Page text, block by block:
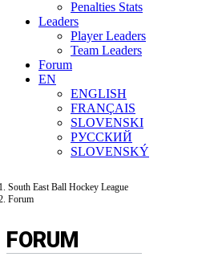
Penalties Stats
Leaders
Player Leaders
Team Leaders
Forum
EN
ENGLISH
FRANÇAIS
SLOVENSKI
РУССКИЙ
SLOVENSKÝ
South East Ball Hockey League
Forum
FORUM